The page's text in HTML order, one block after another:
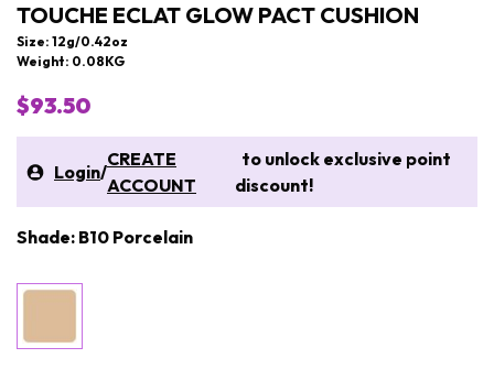
TOUCHE ECLAT GLOW PACT CUSHION
Size: 12g/0.42oz
Weight: 0.08KG
$93.50
Login/
CREATE
ACCOUNT
to unlock exclusive point
discount!
Shade: B10 Porcelain